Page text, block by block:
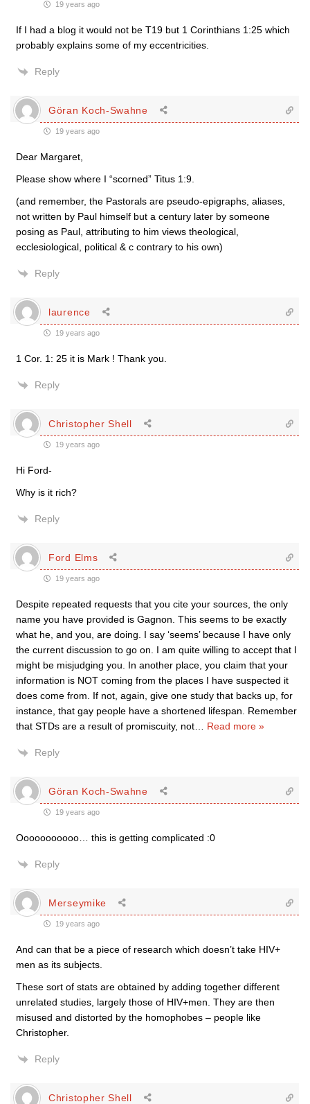
19 years ago
If I had a blog it would not be T19 but 1 Corinthians 1:25 which
probably explains some of my eccentricities.
Reply
Göran Koch-Swahne
19 years ago
Dear Margaret,
Please show where I “scorned” Titus 1:9.
(and remember, the Pastorals are pseudo-epigraphs, aliases,
not written by Paul himself but a century later by someone
posing as Paul, attributing to him views theological,
ecclesiological, political & c contrary to his own)
Reply
laurence
19 years ago
1 Cor. 1: 25 it is Mark ! Thank you.
Reply
Christopher Shell
19 years ago
Hi Ford-
Why is it rich?
Reply
Ford Elms
19 years ago
Despite repeated requests that you cite your sources, the only
name you have provided is Gagnon. This seems to be exactly
what he, and you, are doing. I say ‘seems’ because I have only
the current discussion to go on. I am quite willing to accept that I
might be misjudging you. In another place, you claim that your
information is NOT coming from the places I have suspected it
does come from. If not, again, give one study that backs up, for
instance, that gay people have a shortened lifespan. Remember
that STDs are a result of promiscuity, not
Read more »
Reply
Göran Koch-Swahne
19 years ago
Ooooooooooo… this is getting complicated :0
Reply
Merseymike
19 years ago
And can that be a piece of research which doesn’t take HIV+
men as its subjects.
These sort of stats are obtained by adding together different
unrelated studies, largely those of HIV+men. They are then
misused and distorted by the homophobes – people like
Christopher.
Reply
Christopher Shell